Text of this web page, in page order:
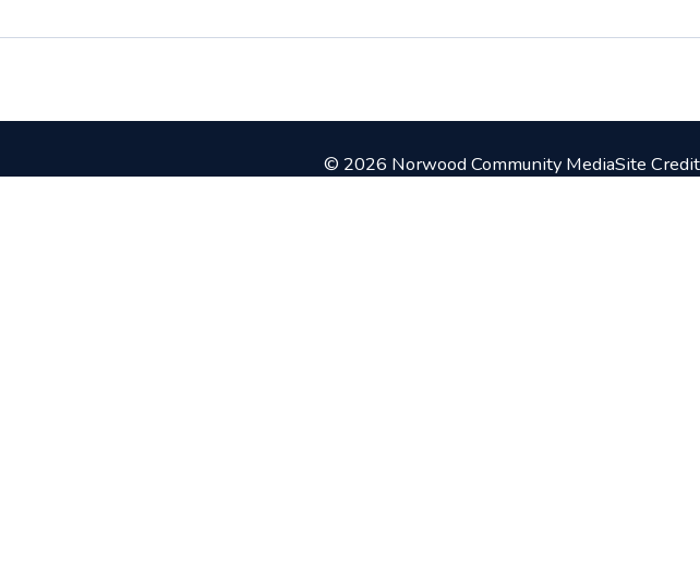
© 2026 Norwood Community MediaSite Credit